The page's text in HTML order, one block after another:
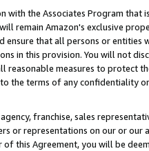
the Associates Program that
remain Amazon's exclusive
that all persons or entities
in this provision. You will not
measures to protect
the terms of any confidentiality
franchise, sales
or representations on our or our
this Agreement, you will be